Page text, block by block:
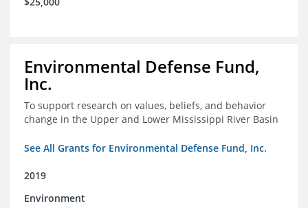
Environmental Defense Fund,
Inc.
To support research on values, beliefs, and behavior
change in the Upper and Lower Mississippi River Basin
See All Grants for Environmental Defense Fund, Inc.
2019
Environment